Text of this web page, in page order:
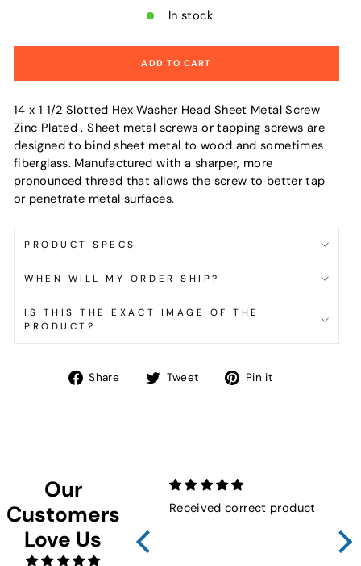
In stock
ADD TO CART
14 x 1 1/2 Slotted Hex Washer Head Sheet Metal Screw
Zinc Plated . Sheet metal screws or tapping screws are
designed to bind sheet metal to wood and sometimes
fiberglass. Manufactured with a sharper, more
pronounced thread that allows the screw to better tap
or penetrate metal surfaces.
PRODUCT SPECS
WHEN WILL MY ORDER SHIP?
IS THIS THE EXACT IMAGE OF THE
PRODUCT?
Share
Share Tweet
Tweet Pin it
Our
Customers
Love Us
Received correct product